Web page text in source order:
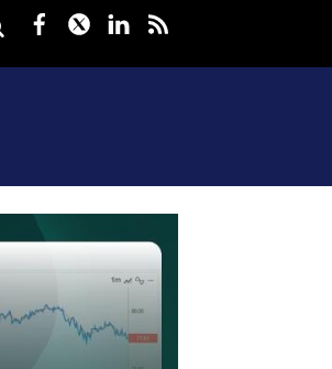
Facebook
TwitterLinkedIn